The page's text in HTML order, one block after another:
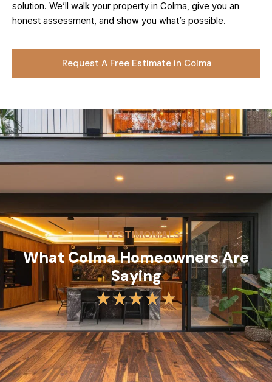
solution. We’ll walk your property in Colma, give you an
honest assessment, and show you what’s possible.
Request A Free Estimate in Colma
TESTIMONIALS
What Colma Homeowners Are
Saying